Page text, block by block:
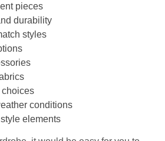
pieces
durability
styles
conditions
elements